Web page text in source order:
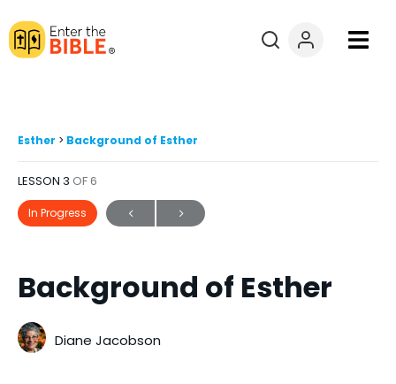
Courses
Explore By
Questions?
Donate
Esther Background of Esther
LESSON 3 OF 6
In Progress
Background of Esther
Diane Jacobson